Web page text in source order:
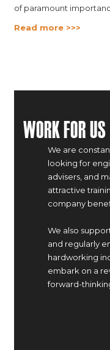
of paramount
Read more >>>
Work For Us
We are
looking for
advisers, and
attractive
company
We also
and regularly
hardworking
embark on a
forward-